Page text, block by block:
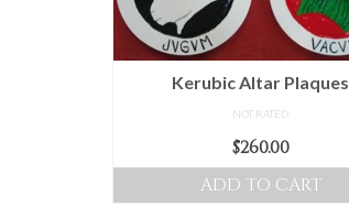
Kerubic Altar Plaques
NOT RATED
$260.00
ADD TO CART